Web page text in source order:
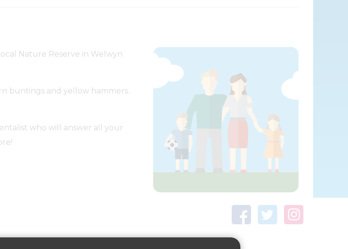
Nature Reserve in Welwyn
buntings and yellow hammers.
who will answer all your
ev-svuz-20240530100000.